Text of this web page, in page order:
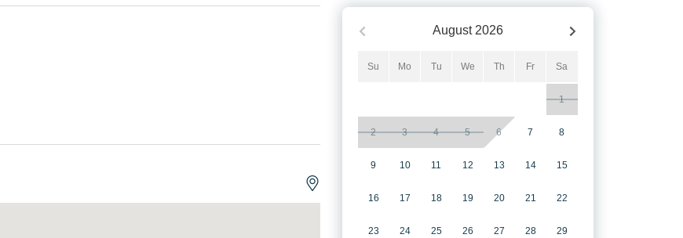
August 2026
Su Mo Tu We Th Fr Sa
1
2 3 4 5 6 7 8
9 10 11 12 13 14 15
16 17 18 19 20 21 22
23 24 25 26 27 28 29